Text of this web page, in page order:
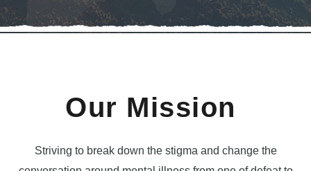
Our Mission​
Striving to break down the stigma and change the